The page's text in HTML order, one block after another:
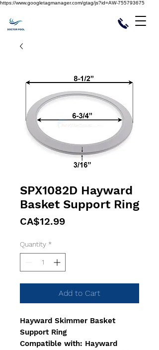
https://www.googletagmanager.com/gtag/js?id=AW-755793675
SPX1082D Hayward
Basket Support Ring
CA$12.99Price
Quantity *
Add to Cart
Hayward Skimmer Basket
Support Ring
Compatible with: Hayward